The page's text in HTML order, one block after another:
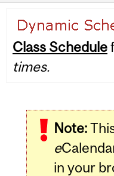
navigation
Class Schedule
times.
Note:
e
in your